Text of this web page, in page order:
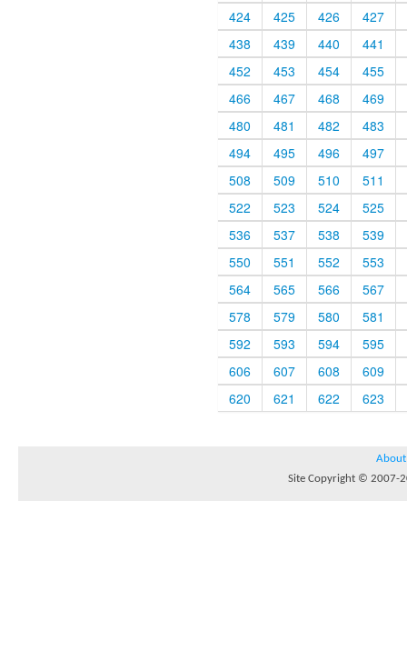
424
425 426
427
438
439 440
441
452
453 454
455
466
467 468
469
480
481 482
483
494
495 496
497
508
509 510
511
522
523 524
525
536
537 538
539
550
551 552
553
564
565 566
567
578
579 580
581
592
593 594
595
606
607 608
609
620
621 622 623
About
Site Copyright © 2007-